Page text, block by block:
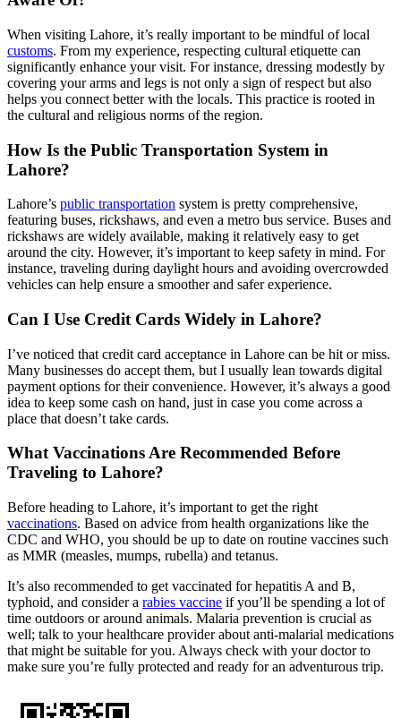
When visiting Lahore, it’s really important to be mindful of local
customs. From my experience, respecting cultural etiquette can
significantly enhance your visit. For instance, dressing modestly by
covering your arms and legs is not only a sign of respect but also
helps you connect better with the locals. This practice is rooted in
the cultural and religious norms of the region.
How Is the Public Transportation System in
Lahore?
Lahore’s public transportation system is pretty comprehensive,
featuring buses, rickshaws, and even a metro bus service. Buses and
rickshaws are widely available, making it relatively easy to get
around the city. However, it’s important to keep safety in mind. For
instance, traveling during daylight hours and avoiding overcrowded
vehicles can help ensure a smoother and safer experience.
Can I Use Credit Cards Widely in Lahore?
I’ve noticed that credit card acceptance in Lahore can be hit or miss.
Many businesses do accept them, but I usually lean towards digital
payment options for their convenience. However, it’s always a good
idea to keep some cash on hand, just in case you come across a
place that doesn’t take cards.
What Vaccinations Are Recommended Before
Traveling to Lahore?
Before heading to Lahore, it’s important to get the right
vaccinations. Based on advice from health organizations like the
CDC and WHO, you should be up to date on routine vaccines such
as MMR (measles, mumps, rubella) and tetanus.
It’s also recommended to get vaccinated for hepatitis A and B,
typhoid, and consider a rabies vaccine if you’ll be spending a lot of
time outdoors or around animals. Malaria prevention is crucial as
well; talk to your healthcare provider about anti-malarial medications
that might be suitable for you. Always check with your doctor to
make sure you’re fully protected and ready for an adventurous trip.